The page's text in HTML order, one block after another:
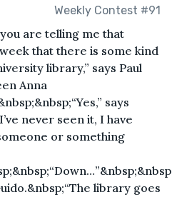
Weekly Contest #91
you are telling me that
that there is some kind
library,” says Paul
Anna
says
never seen it, I have
or something
library goes